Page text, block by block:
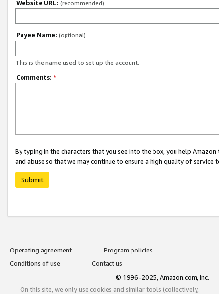
Website URL: (recommended)
Payee Name: (optional)
This is the name used to set up the account.
Comments: *
By typing in the characters that you see into the box, you help
and abuse so that we may continue to ensure a high quality of service
Submit
Operating agreement
Program policies
Conditions of use
Contact us
© 1996-2025, Amazon.com, Inc.
On this site, we only use cookies and similar tools (collectively,